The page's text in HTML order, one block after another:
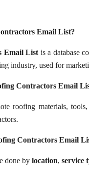
Email List?
Email List is a database
industry, used for
Contractors Email
roofing materials,
Contractors Email
done by location, service